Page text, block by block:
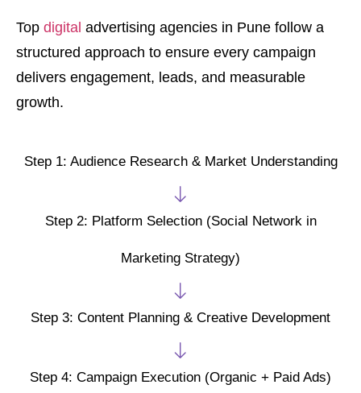
Top digital advertising agencies in Pune follow a
structured approach to ensure every campaign
delivers engagement, leads, and measurable
growth.
Step 1: Audience Research & Market Understanding
Step 2: Platform Selection (Social Network in
Marketing Strategy)
Step 3: Content Planning & Creative Development
Step 4: Campaign Execution (Organic + Paid Ads)